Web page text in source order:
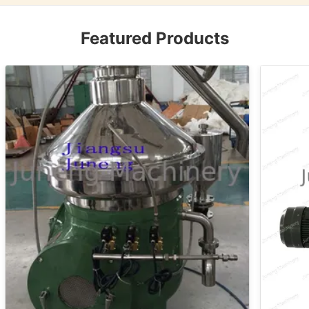
Featured Products
VIDEO